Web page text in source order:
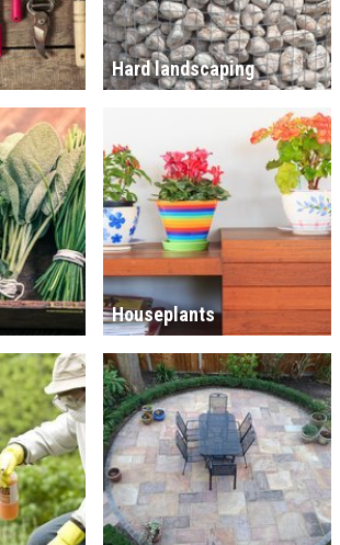
Hard landscaping
Houseplants